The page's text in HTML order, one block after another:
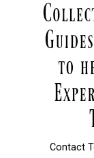
Contact